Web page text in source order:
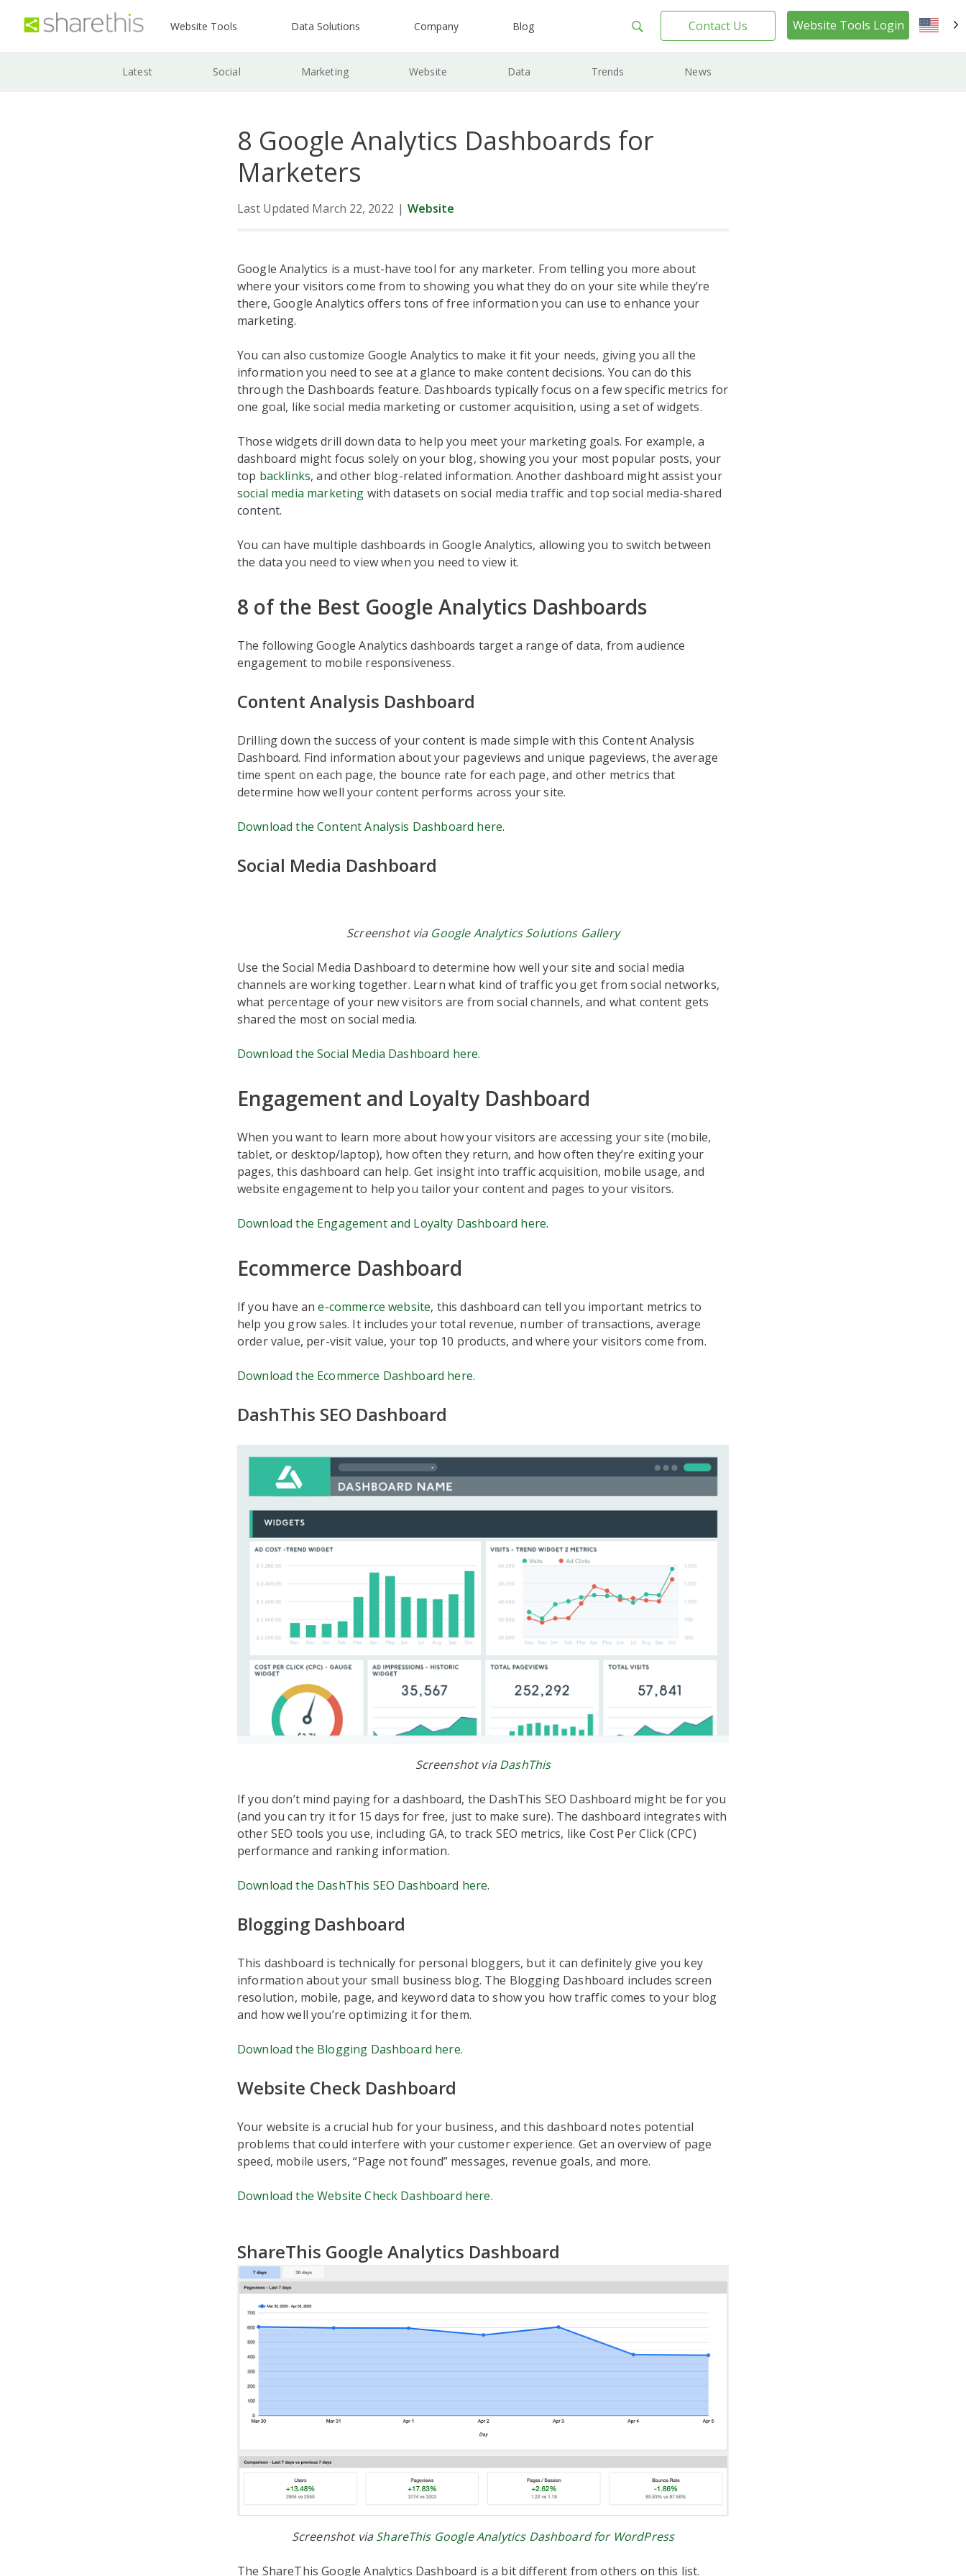
Website Tools Data Solutions Company Blog Contact Us Website Tools Login
Latest Social Marketing Website Data Trends News
8 Google Analytics Dashboards for
Marketers
Last Updated March 22, 2022 | Website
Google Analytics is a must-have tool for any marketer. From telling you more about
where your visitors come from to showing you what they do on your site while they’re
there, Google Analytics offers tons of free information you can use to enhance your
marketing.
You can also customize Google Analytics to make it fit your needs, giving you all the
information you need to see at a glance to make content decisions. You can do this
through the Dashboards feature. Dashboards typically focus on a few specific metrics for
one goal, like social media marketing or customer acquisition, using a set of widgets.
Those widgets drill down data to help you meet your marketing goals. For example, a
dashboard might focus solely on your blog, showing you your most popular posts, your
top backlinks, and other blog-related information. Another dashboard might assist your
social media marketing with datasets on social media traffic and top social media-shared
content.
You can have multiple dashboards in Google Analytics, allowing you to switch between
the data you need to view when you need to view it.
8 of the Best Google Analytics Dashboards
The following Google Analytics dashboards target a range of data, from audience
engagement to mobile responsiveness.
Content Analysis Dashboard
Drilling down the success of your content is made simple with this Content Analysis
Dashboard. Find information about your pageviews and unique pageviews, the average
time spent on each page, the bounce rate for each page, and other metrics that
determine how well your content performs across your site.
Download the Content Analysis Dashboard here.
Social Media Dashboard
Screenshot via Google Analytics Solutions Gallery
Use the Social Media Dashboard to determine how well your site and social media
channels are working together. Learn what kind of traffic you get from social networks,
what percentage of your new visitors are from social channels, and what content gets
shared the most on social media.
Download the Social Media Dashboard here.
Engagement and Loyalty Dashboard
When you want to learn more about how your visitors are accessing your site (mobile,
tablet, or desktop/laptop), how often they return, and how often they’re exiting your
pages, this dashboard can help. Get insight into traffic acquisition, mobile usage, and
website engagement to help you tailor your content and pages to your visitors.
Download the Engagement and Loyalty Dashboard here.
Ecommerce Dashboard
If you have ane-commerce website, this dashboard can tell you important metrics to
help you grow sales. It includes your total revenue, number of transactions, average
order value, per-visit value, your top 10 products, and where your visitors come from.
Download the Ecommerce Dashboard here.
DashThis SEO Dashboard
Screenshot via DashThis
If you don’t mind paying for a dashboard, the DashThis SEO Dashboard might be for you
(and you can try it for 15 days for free, just to make sure). The dashboard integrates with
other SEO tools you use, including GA, to track SEO metrics, like Cost Per Click (CPC)
performance and ranking information.
Download the DashThis SEO Dashboard here.
Blogging Dashboard
This dashboard is technically for personal bloggers, but it can definitely give you key
information about your small business blog. The Blogging Dashboard includes screen
resolution, mobile, page, and keyword data to show you how traffic comes to your blog
and how well you’re optimizing it for them.
Download the Blogging Dashboard here.
Website Check Dashboard
Your website is a crucial hub for your business, and this dashboard notes potential
problems that could interfere with your customer experience. Get an overview of page
speed, mobile users, “Page not found” messages, revenue goals, and more.
Download the Website Check Dashboard here.
ShareThis Google Analytics Dashboard
Screenshot via ShareThis Google Analytics Dashboard for WordPress
The ShareThis Google Analytics Dashboard is a bit different from others on this list.